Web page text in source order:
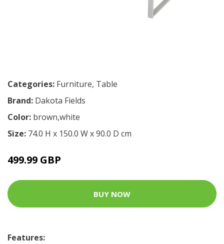
Categories: Furniture, Table
Brand: Dakota Fields
Color: brown,white
Size: 74.0 H x 150.0 W x 90.0 D cm
499.99 GBP
BUY NOW
Features: